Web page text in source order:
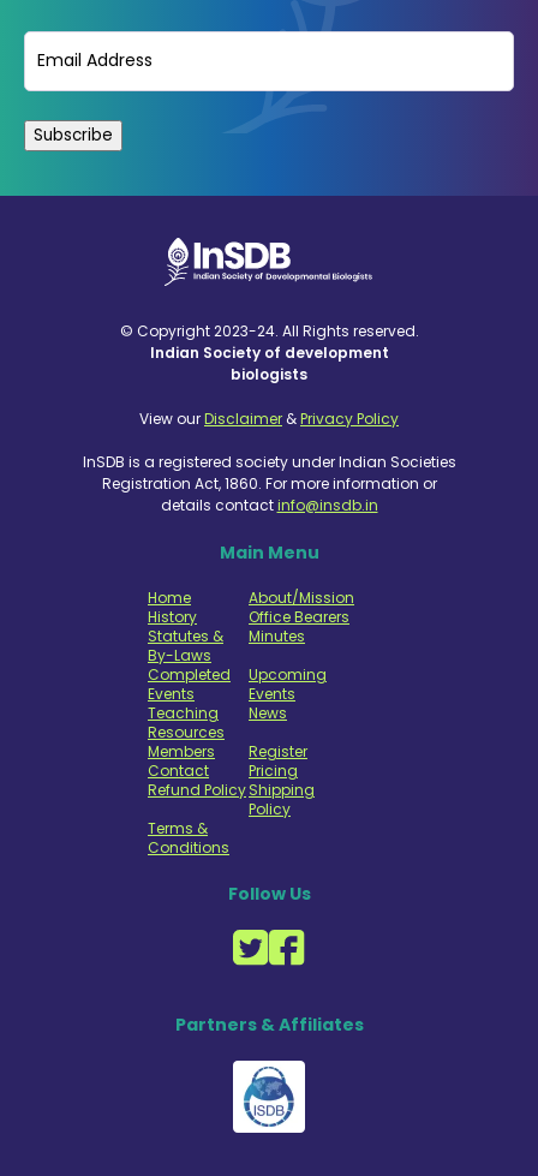
Email
© Copyright 2023-24. All Rights reserved.
Indian Society of development
biologists
View ourDisclaimer &Privacy Policy
InSDB is a registered society under Indian Societies
Registration Act, 1860. For more information or
details contactinfo@insdb.in
Main Menu
Home
About/Mission
History
Office Bearers
Statutes &
By-Laws
Minutes
Completed
Events
Upcoming
Events
Teaching
Resources
News
Members
Register
Contact
Pricing
Refund PolicyShipping
Policy
Terms &
Conditions
Follow Us
Partners & Affiliates